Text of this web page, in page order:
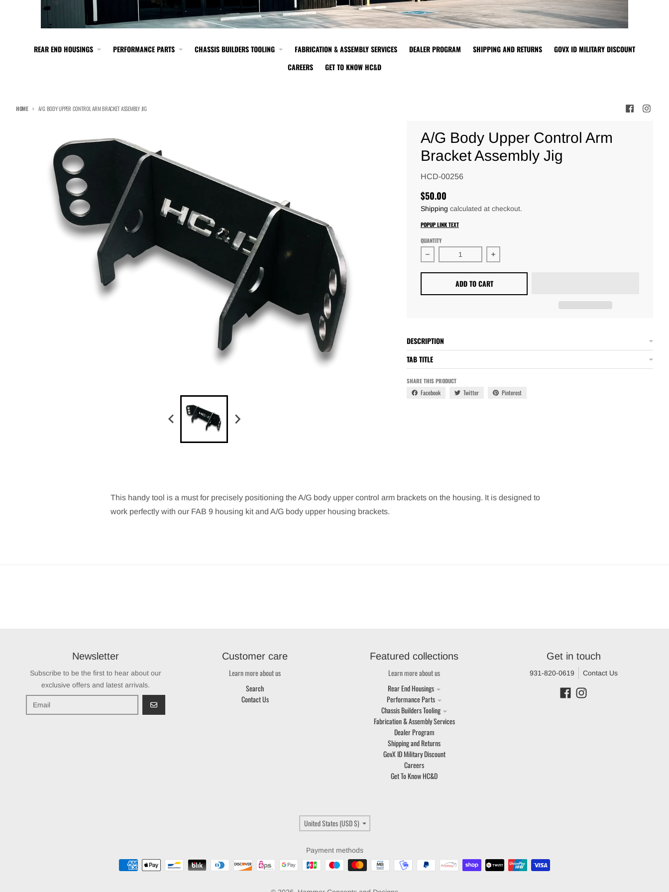
REAR END HOUSINGS PERFORMANCE PARTS CHASSIS BUILDERS TOOLING FABRICATION & ASSEMBLY SERVICES DEALER PROGRAM SHIPPING AND RETURNS
GOVX ID MILITARY DISCOUNT
CAREERS
GET TO KNOW HC&D
HOME A/G BODY UPPER CONTROL ARM BRACKET ASSEMBLY JIG
A/G Body Upper Control Arm
Bracket Assembly Jig
HCD-00256
$50.00
Shipping calculated at checkout.
POPUP LINK TEXT
QUANTITY
Decrease quantity for A/G Body Upper Control Arm Bracket
Increase quantity for A/G Body Upper Control
ADD TO CART
DESCRIPTION
TAB TITLE
SHARE THIS PRODUCT
Facebook Twitter Pinterest
This handy tool is a must for precisely positioning the A/G body upper control arm brackets on the housing. It is designed to
work perfectly with our FAB 9 housing kit and A/G body upper housing brackets.
Newsletter
Subscribe to be the first to hear about our
exclusive offers and latest arrivals.
GO
Customer care
Learn more about us
Search
Contact Us
Featured collections
Learn more about us
Rear End Housings
Performance Parts
Chassis Builders Tooling
Fabrication & Assembly Services
Dealer Program
Shipping and Returns
GovX ID Military Discount
Careers
Get To Know HC&D
Get in touch
931-820-0619 Contact Us
Country/region
United States (USD $)
Payment methods